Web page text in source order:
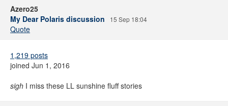
Azero25
My Dear Polaris discussion
15 Sep 18:04
Quote
1,219 posts
joined Jun 1, 2016
sigh I miss these LL sunshine fluff stories